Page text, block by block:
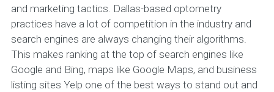
and marketing tactics. Dallas-based optometry
practices have a lot of competition in the industry and
search engines are always changing their algorithms.
This makes ranking at the top of search engines like
Google and Bing, maps like Google Maps, and business
listing sites Yelp one of the best ways to stand out and